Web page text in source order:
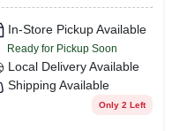
In-Store Pickup Available
Ready for Pickup Soon
Local Delivery Available
Shipping Available
Only 2 Left